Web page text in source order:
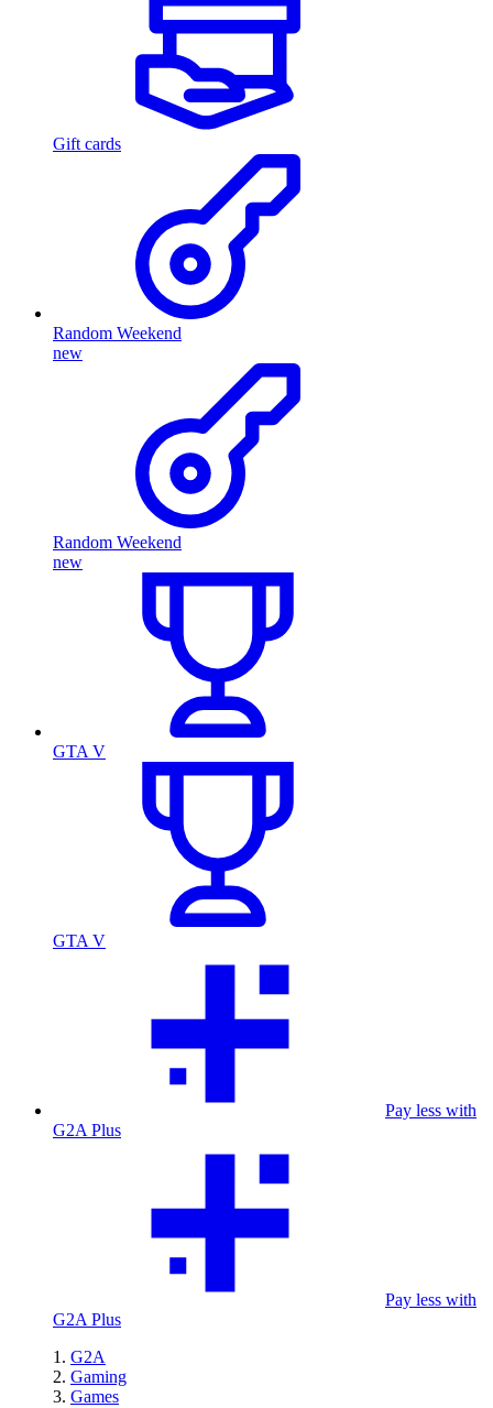
Gift cards
Random Weekend
new
Random Weekend
new
GTA V
GTA V
Pay less with
G2A Plus
Pay less with
G2A Plus
G2A
Gaming
Games